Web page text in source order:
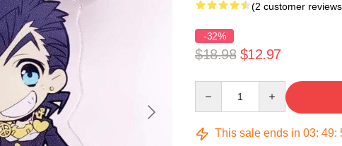
(2 customer
-32%
$18.98 $12.97
This sale ends in 03: 49: